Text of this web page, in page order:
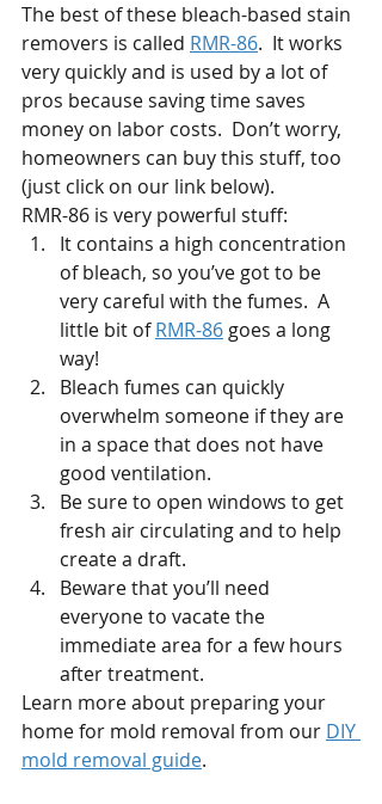
The best of these bleach-based stain
removers is called RMR-86.  It works
very quickly and is used by a lot of
pros because saving time saves
money on labor costs.  Don’t worry,
homeowners can buy this stuff, too
(just click on our link below).
RMR-86 is very powerful stuff:
It contains a high concentration
of bleach, so you’ve got to be
very careful with the fumes.  A
little bit of RMR-86 goes a long
way!
Bleach fumes can quickly
overwhelm someone if they are
in a space that does not have
good ventilation.
Be sure to open windows to get
fresh air circulating and to help
create a draft.
Beware that you’ll need
everyone to vacate the
immediate area for a few hours
after treatment.
Learn more about preparing your
home for mold removal from our DIY
mold removal guide.